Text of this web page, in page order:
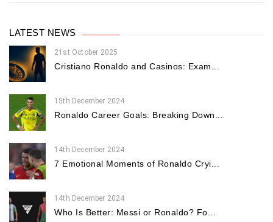
LATEST NEWS
21st October 2025
Cristiano Ronaldo and Casinos: Exam...
15th December 2024
Ronaldo Career Goals: Breaking Down...
14th December 2024
7 Emotional Moments of Ronaldo Cryi...
14th December 2024
Who Is Better: Messi or Ronaldo? Fo...